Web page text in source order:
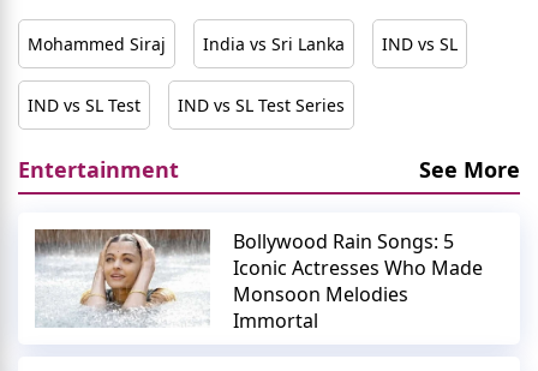
Mohammed Siraj India vs Sri Lanka IND vs SL
IND vs SL Test IND vs SL Test Series
Entertainment See More
Bollywood Rain Songs: 5
Iconic Actresses Who Made
Monsoon Melodies
Immortal